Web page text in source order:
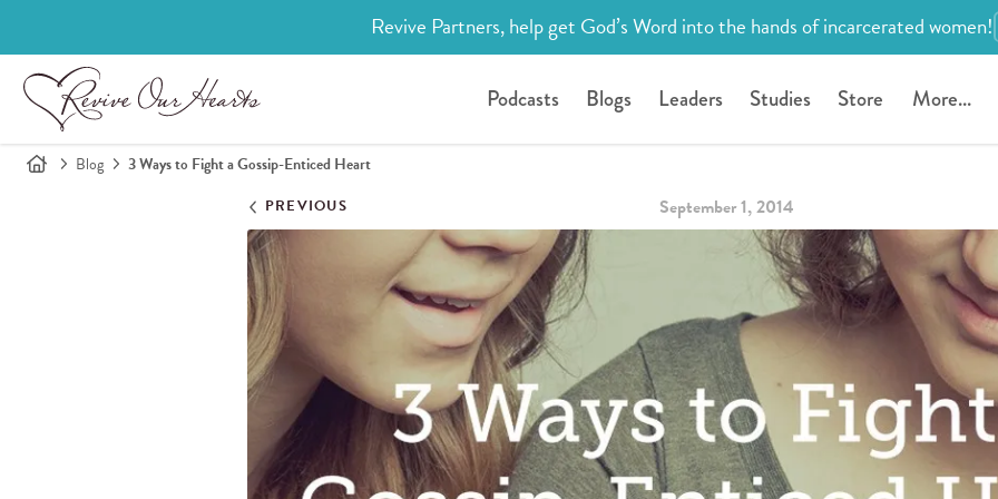
Revive Partners, help get God’s Word into the hands of incarcerated women!
Podcasts Blogs Leaders Studies Store More...
Blog 3 Ways to Fight a Gossip-Enticed Heart
PREVIOUS September 1, 2014